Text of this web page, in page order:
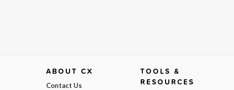
ABOUT CX
Contact Us
TOOLS &
RESOURCES